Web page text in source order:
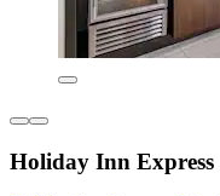
Holiday Inn